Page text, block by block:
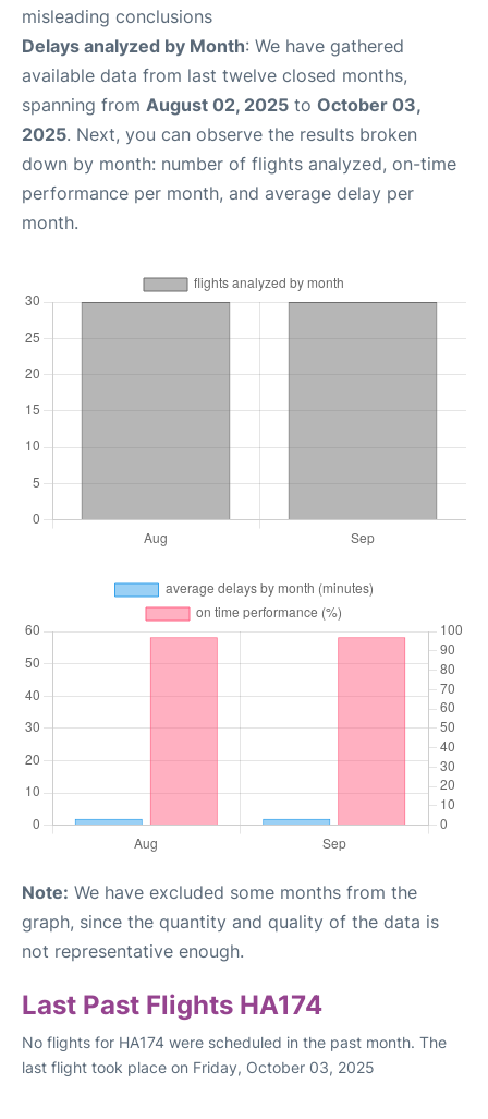
misleading conclusions
Delays analyzed by Month: We have gathered
available data from last twelve closed months,
spanning from August 02, 2025 to October 03,
2025. Next, you can observe the results broken
down by month: number of flights analyzed, on-time
performance per month, and average delay per
month.
Note: We have excluded some months from the
graph, since the quantity and quality of the data is
not representative enough.
Last Past Flights HA174
No flights for HA174 were scheduled in the past month. The
last flight took place on Friday, October 03, 2025